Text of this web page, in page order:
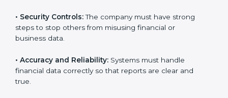
• Security Controls:The company must have strong
steps to stop others from misusing financial or
business data.
• Accuracy and Reliability: Systems must handle
financial data correctly so that reports are clear and
true.